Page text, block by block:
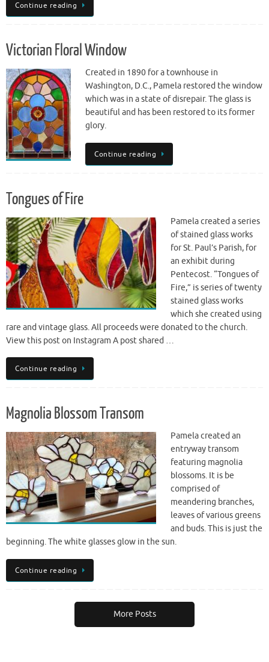
Continue reading
Victorian Floral Window
Created in 1890 for a townhouse in
Washington, D.C., Pamela restored the window
which was in a state of disrepair. The glass is
beautiful and has been restored to its former
glory.
Continue reading
Tongues of Fire
Pamela created a series
of stained glass works
for St. Paul’s Parish, for
an exhibit during
Pentecost. “Tongues of
Fire,” is series of twenty
stained glass works
which she created using
rare and vintage glass. All proceeds were donated to the church.
View this post on Instagram A post shared …
Continue reading
Magnolia Blossom Transom
Pamela created an
entryway transom
featuring magnolia
blossoms. It is be
comprised of
meandering branches,
leaves of various greens
and buds. This is just the
beginning. The white glasses glow in the sun.
Continue reading
More Posts